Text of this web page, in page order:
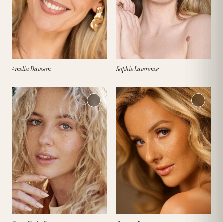
Amelia Dawson Sophie Lawrence